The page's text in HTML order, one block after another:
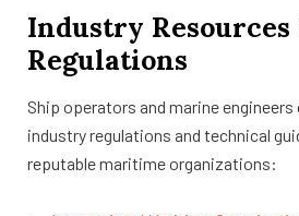
Industry
Regulations
Ship operators and marine
industry regulations and technical
reputable maritime organizations: